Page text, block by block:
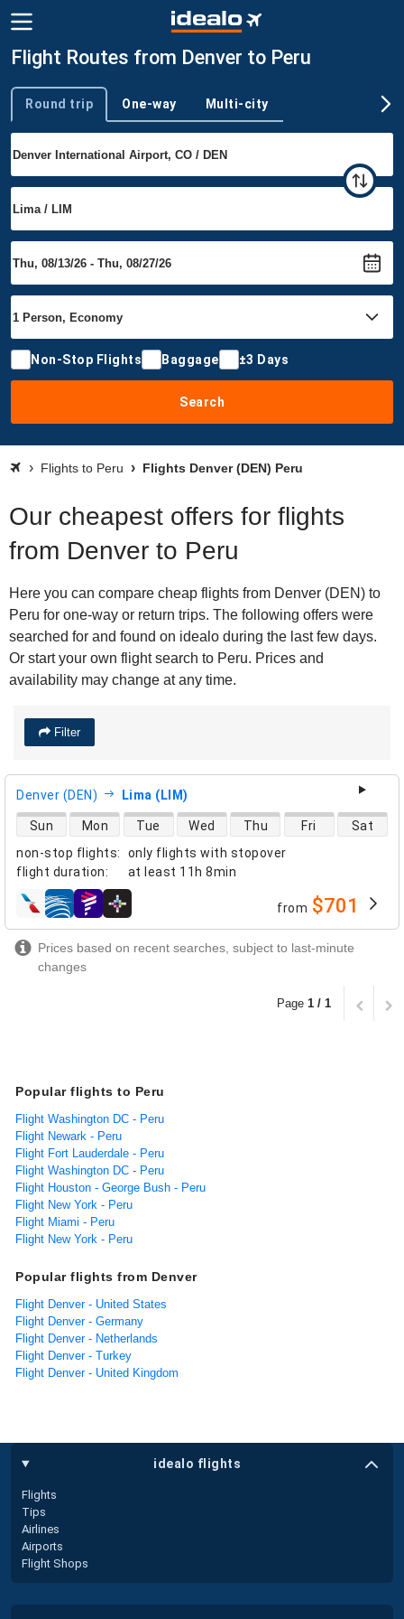
Flight Routes from Denver to Peru
Trip type
Round trip One-way Multi-city
Non-Stop Flights Baggage ±3 Days
Search
Flights to Peru Flights Denver (DEN) Peru
Our cheapest offers for flights
from Denver to Peru
Here you can compare cheap flights from Denver (DEN) to
Peru for one-way or return trips. The following offers were
searched for and found on idealo during the last few days.
Or start your own flight search to Peru. Prices and
availability may change at any time.
Filter
Denver (DEN) Lima (LIM)
non-stop flights:
only flights with stopover
flight duration: at least 11h 8min
direct flight availability
Sun Mon Tue Wed Thu Fri Sat
airlines from $701
Prices based on recent searches, subject to last-minute
changes
Page 1 / 1
Popular flights to Peru
Flight Washington DC - Peru
Flight Newark - Peru
Flight Fort Lauderdale - Peru
Flight Washington DC - Peru
Flight Houston - George Bush - Peru
Flight New York - Peru
Flight Miami - Peru
Flight New York - Peru
Popular flights from Denver
Flight Denver - United States
Flight Denver - Germany
Flight Denver - Netherlands
Flight Denver - Turkey
Flight Denver - United Kingdom
idealo flights
Flights
Tips
Airlines
Airports
Flight Shops